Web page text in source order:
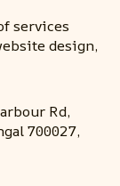
services
design,
Rd,
700027,